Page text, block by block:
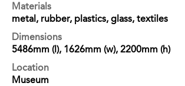
Materials
metal, rubber, plastics, glass, textiles
Dimensions
5486mm (l), 1626mm (w), 2200mm (h)
Location
Museum